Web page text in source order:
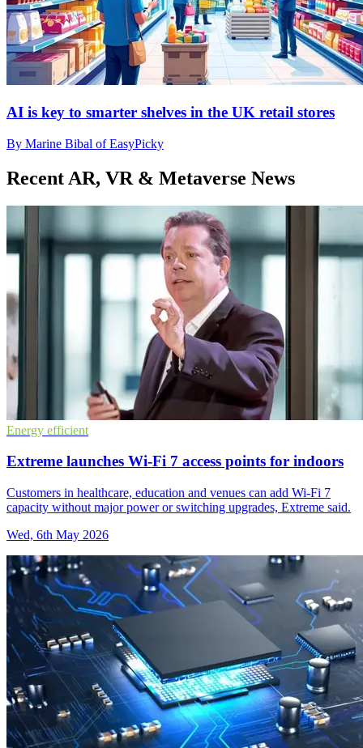
AI is key to smarter shelves in the UK retail stores
By Marine Bibal of EasyPicky
Recent AR, VR & Metaverse News
Energy efficient
Extreme launches Wi-Fi 7 access points for indoors
Customers in healthcare, education and venues can add Wi-Fi 7
capacity without major power or switching upgrades, Extreme said.
Wed, 6th May 2026